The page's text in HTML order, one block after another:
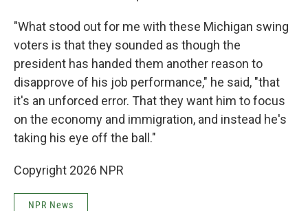
"What stood out for me with these Michigan swing
voters is that they sounded as though the
president has handed them another reason to
disapprove of his job performance," he said, "that
it's an unforced error. That they want him to focus
on the economy and immigration, and instead he's
taking his eye off the ball."
Copyright 2026 NPR
NPR News